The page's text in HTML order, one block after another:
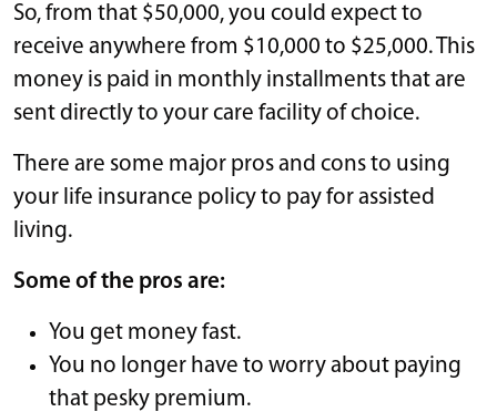
So, from that $50,000, you could expect to
receive anywhere from $10,000 to $25,000. This
money is paid in monthly installments that are
sent directly to your care facility of choice.
There are some major pros and cons to using
your life insurance policy to pay for assisted
living.
Some of the pros are:
You get money fast.
You no longer have to worry about paying
that pesky premium.